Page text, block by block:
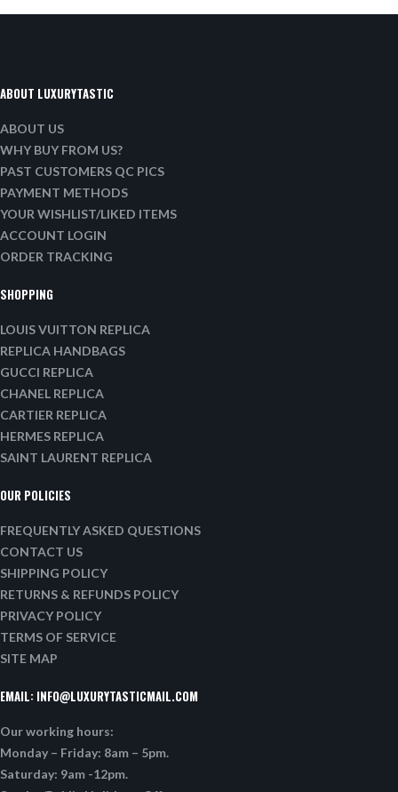
ABOUT LUXURYTASTIC
ABOUT US
WHY BUY FROM US?
PAST CUSTOMERS QC PICS
PAYMENT METHODS
YOUR WISHLIST/LIKED ITEMS
ACCOUNT LOGIN
ORDER TRACKING
SHOPPING
LOUIS VUITTON REPLICA
REPLICA HANDBAGS
GUCCI REPLICA
CHANEL REPLICA
CARTIER REPLICA
HERMES REPLICA
SAINT LAURENT REPLICA
OUR POLICIES
FREQUENTLY ASKED QUESTIONS
CONTACT US
SHIPPING POLICY
RETURNS & REFUNDS POLICY
PRIVACY POLICY
TERMS OF SERVICE
SITE MAP
EMAIL: INFO@LUXURYTASTICMAIL.COM
Our working hours:
Monday – Friday: 8am – 5pm.
Saturday: 9am -12pm.